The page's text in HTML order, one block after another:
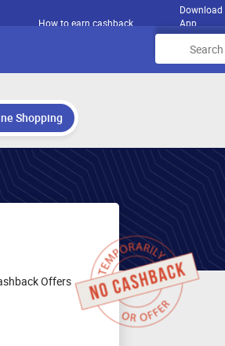
How to earn cashback
Download
App
Shopping